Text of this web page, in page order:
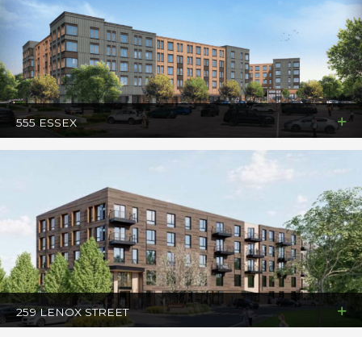
555 ESSEX
259 LENOX STREET